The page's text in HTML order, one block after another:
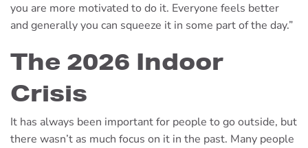
you are more motivated to do it. Everyone feels better
and generally you can squeeze it in some part of the day.”
The 2026 Indoor
Crisis
It has always been important for people to go outside, but
there wasn’t as much focus on it in the past. Many people